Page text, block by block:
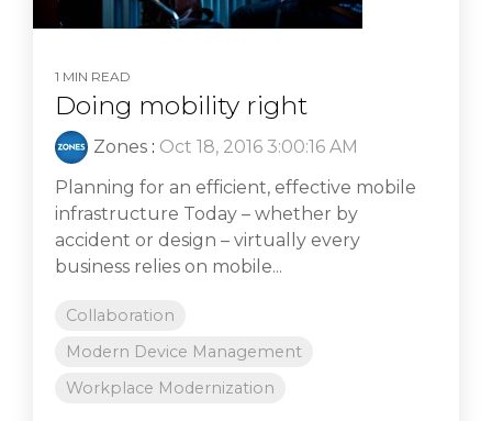
1 MIN READ
Doing mobility right
Zones : Oct 18, 2016 3:00:16 AM
Planning for an efficient, effective mobile
infrastructure Today – whether by
accident or design – virtually every
business relies on mobile...
Collaboration
Modern Device Management
Workplace Modernization